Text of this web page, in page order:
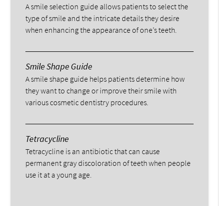
A smile selection guide allows patients to select the
type of smile and the intricate details they desire
when enhancing the appearance of one’s teeth.
Smile Shape Guide
A smile shape guide helps patients determine how
they want to change or improve their smile with
various cosmetic dentistry procedures.
Tetracycline
Tetracycline is an antibiotic that can cause
permanent gray discoloration of teeth when people
use it at a young age.